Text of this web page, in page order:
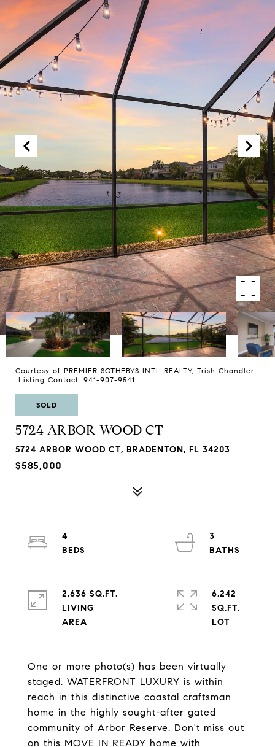
Courtesy of PREMIER SOTHEBYS INTL REALTY, Trish Chandler
Listing Contact: 941-907-9541
SOLD
5724 ARBOR WOOD CT
5724 ARBOR WOOD CT, BRADENTON, FL 34203
$585,000
One or more photo(s) has been virtually
staged. WATERFRONT LUXURY is within
reach in this distinctive coastal craftsman
home in the highly sought-after gated
community of Arbor Reserve. Don't miss out
on this MOVE IN READY home with
4
3
2,636 SQ.FT.
LIVING
6,242
SQ.FT.